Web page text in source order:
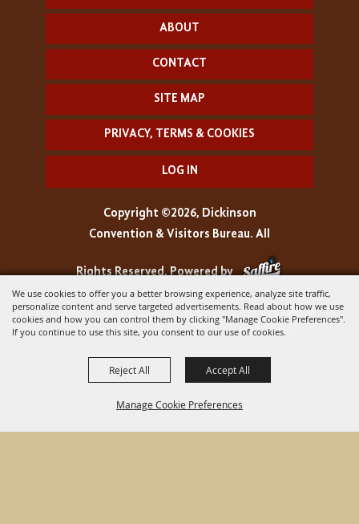
We use cookies to offer you a better browsing experience, analyze site traffic,
personalize content and serve targeted advertisements. Read about how we use
cookies and how you can control them by clicking "Manage Cookie Preferences".
If you continue to use this site, you consent to our use of cookies.
Manage Cookie Preferences
Reject All Accept All
ABOUT
CONTACT
SITE MAP
PRIVACY, TERMS & COOKIES
LOG IN
Copyright ©2026, Dickinson
Convention & Visitors Bureau. All
Rights Reserved.Powered by